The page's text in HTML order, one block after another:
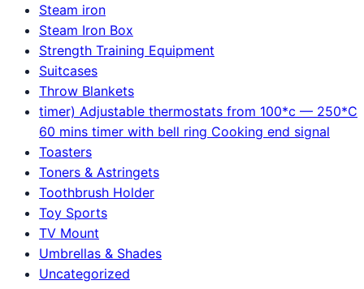
Steam iron
Steam Iron Box
Strength Training Equipment
Suitcases
Throw Blankets
timer) Adjustable thermostats from 100*c — 250*C
60 mins timer with bell ring Cooking end signal
Toasters
Toners & Astringets
Toothbrush Holder
Toy Sports
TV Mount
Umbrellas & Shades
Uncategorized